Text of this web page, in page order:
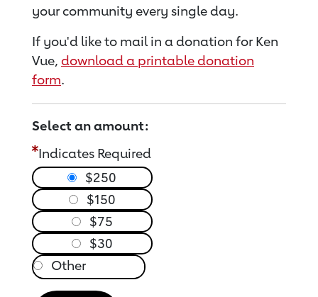
your community every single day.
If you'd like to mail in a donation for Ken
Vue, download a printable donation
form.
Select an amount:
Indicates Required
$250
$150
$75
$30
Other